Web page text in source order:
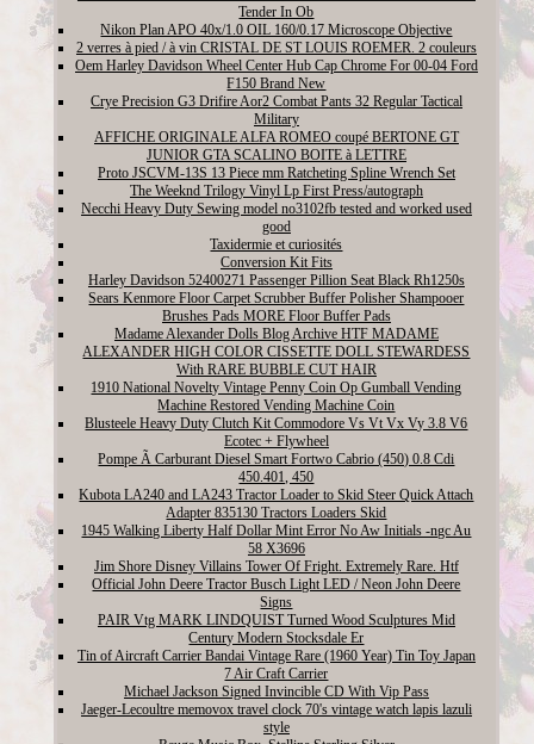
Tender In Ob
Nikon Plan APO 40x/1.0 OIL 160/0.17 Microscope Objective
2 verres à pied / à vin CRISTAL DE ST LOUIS ROEMER. 2 couleurs
Oem Harley Davidson Wheel Center Hub Cap Chrome For 00-04 Ford
F150 Brand New
Crye Precision G3 Drifire Aor2 Combat Pants 32 Regular Tactical
Military
AFFICHE ORIGINALE ALFA ROMEO coupé BERTONE GT
JUNIOR GTA SCALINO BOITE à LETTRE
Proto JSCVM-13S 13 Piece mm Ratcheting Spline Wrench Set
The Weeknd Trilogy Vinyl Lp First Press/autograph
Necchi Heavy Duty Sewing model no3102fb tested and worked used
good
Taxidermie et curiosités
Conversion Kit Fits
Harley Davidson 52400271 Passenger Pillion Seat Black Rh1250s
Sears Kenmore Floor Carpet Scrubber Buffer Polisher Shampooer
Brushes Pads MORE Floor Buffer Pads
Madame Alexander Dolls Blog Archive HTF MADAME
ALEXANDER HIGH COLOR CISSETTE DOLL STEWARDESS
With RARE BUBBLE CUT HAIR
1910 National Novelty Vintage Penny Coin Op Gumball Vending
Machine Restored Vending Machine Coin
Blusteele Heavy Duty Clutch Kit Commodore Vs Vt Vx Vy 3.8 V6
Ecotec + Flywheel
Pompe Ã Carburant Diesel Smart Fortwo Cabrio (450) 0.8 Cdi
450.401, 450
Kubota LA240 and LA243 Tractor Loader to Skid Steer Quick Attach
Adapter 835130 Tractors Loaders Skid
1945 Walking Liberty Half Dollar Mint Error No Aw Initials -ngc Au
58 X3696
Jim Shore Disney Villains Tower Of Fright. Extremely Rare. Htf
Official John Deere Tractor Busch Light LED / Neon John Deere
Signs
PAIR Vtg MARK LINDQUIST Turned Wood Sculptures Mid
Century Modern Stocksdale Er
Tin of Aircraft Carrier Bandai Vintage Rare (1960 Year) Tin Toy Japan
7 Air Craft Carrier
Michael Jackson Signed Invincible CD With Vip Pass
Jaeger-Lecoultre memovox travel clock 70's vintage watch lapis lazuli
style